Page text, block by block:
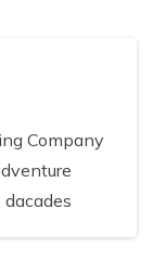
Company